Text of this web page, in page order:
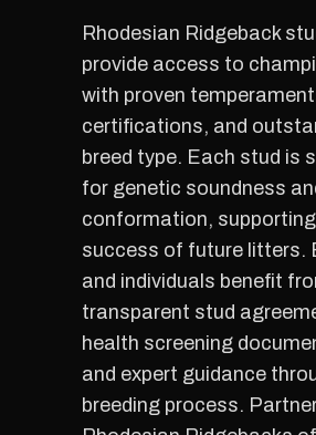
Rhodesian Ridgeback
provide access to
with proven
certifications, and
breed type. Each stud is
for genetic soundness
conformation,
success of future litters.
and individuals benefit
transparent stud
health screening
and expert guidance
breeding process.